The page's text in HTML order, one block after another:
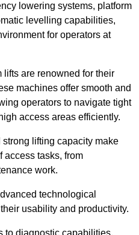
lowering systems, platform
levelling capabilities,
for operators at
lifts are renowned for their
machines offer smooth and
operators to navigate tight
access areas efficiently.
lifting capacity make
access tasks, from
work.
technological
usability and productivity.